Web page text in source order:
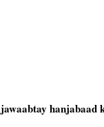
hanjabaad